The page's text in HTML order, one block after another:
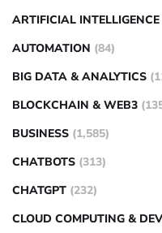
ARTIFICIAL
AUTOMATION (84)
BIG DATA & ANALYTICS
BLOCKCHAIN & WEB3
BUSINESS (1,585)
CHATBOTS (313)
CHATGPT (232)
CLOUD COMPUTING &